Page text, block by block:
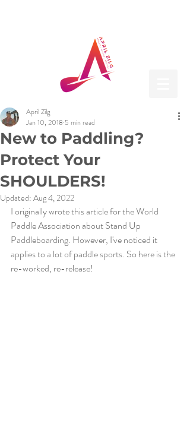
New to Paddling?
Protect Your
SHOULDERS!
April Zilg
Jan 10, 2018 5 min read
Updated: Aug 4, 2022
I originally wrote this article for the World
Paddle Association about Stand Up
Paddleboarding. However, I've noticed it
applies to a lot of paddle sports. So here is the
re-worked, re-release!